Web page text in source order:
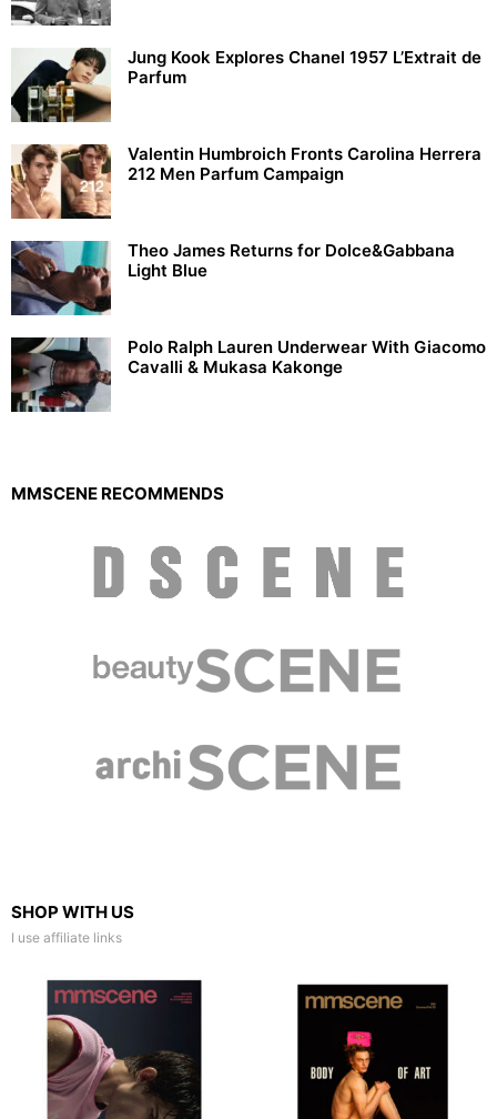
Jung Kook Explores Chanel 1957 L’Extrait de
Parfum
Valentin Humbroich Fronts Carolina Herrera
212 Men Parfum Campaign
Theo James Returns for Dolce&Gabbana
Light Blue
Polo Ralph Lauren Underwear With Giacomo
Cavalli & Mukasa Kakonge
MMSCENE RECOMMENDS
SHOP WITH US
I use affiliate links